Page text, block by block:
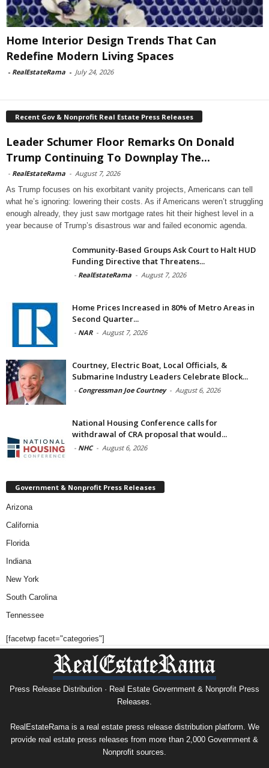
Home Interior Design Trends That Can
Redefine Modern Living Spaces
- RealEstateRama - July 24, 2026
Recent Gov & Nonprofit Real Estate Press Releases
Leader Schumer Floor Remarks On Donald
Trump Continuing To Downplay The...
- RealEstateRama - August 7, 2026
As Trump focuses on his exorbitant vanity projects, Americans can tell
what he’s ignoring: lowering their costs. As if Americans weren’t struggling
enough already, they just saw mortgage rates hit their highest level in a
year because of Trump’s disastrous war and failed economic agenda.
Community-Based Groups Ask Court to Halt HUD
Funding Directive that Threatens...
- RealEstateRama - August 7, 2026
Home Prices Increased in 80% of Metro Areas in
Second Quarter...
- NAR - August 7, 2026
Courtney, Electric Boat, Local Officials, &
Submarine Industry Leaders Celebrate Block...
- Congressman Joe Courtney - August 6, 2026
National Housing Conference calls for
withdrawal of CRA proposal that would...
- NHC - August 6, 2026
Government & Nonprofit Press Releases
Arizona
California
Florida
Indiana
New York
South Carolina
Tennessee
[facetwp facet="categories"]
Press Release Distribution · Real Estate Government & Nonprofit Press
Releases.
RealEstateRama is a real estate press release distribution platform. We
provide real estate press releases from more than 2,000 Government &
Nonprofit sources.